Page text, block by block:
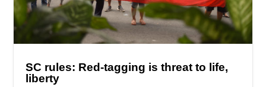
SC rules: Red-tagging is threat to life,
liberty